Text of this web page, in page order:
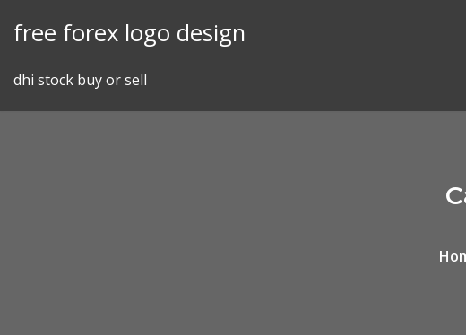
free forex logo design
dhi stock buy or sell